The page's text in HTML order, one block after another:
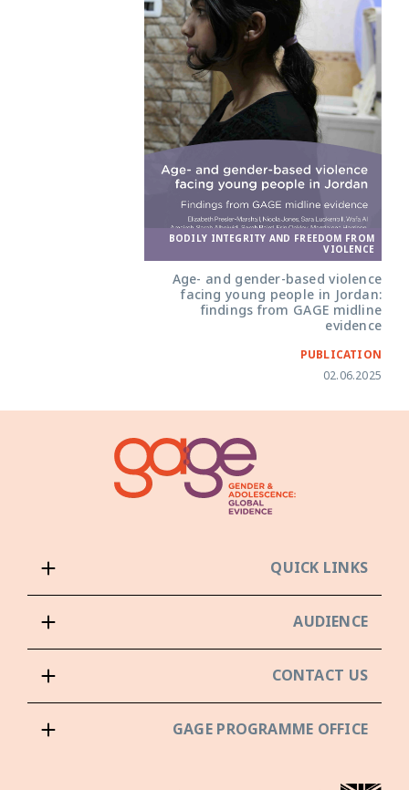
BODILY INTEGRITY AND FREEDOM FROM
VIOLENCE
Age- and gender-based violence
facing young people in Jordan:
findings from GAGE midline
evidence
PUBLICATION
02.06.2025
QUICK LINKS
AUDIENCE
CONTACT US
GAGE PROGRAMME OFFICE